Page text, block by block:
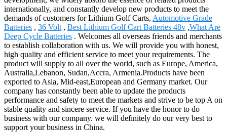
internationally, and constantly develop new products to meet the
demands of customers for Lithium Golf Carts, Automotive Grade
Batteries , 36 Volt , Best Lithium Golf Cart Batteries 48v ,What Are
Deep Cycle Batteries . Welcomes all overseas friends and merchants
to establish collaboration with us. We will provide you with honest,
high quality and efficient service to meet your requirements. The
product will supply to all over the world, such as Europe, America,
Australia,Lebanon, Sudan,Accra, Armenia.Products have been
exported to Asia, Mid-east,European and Germany market. Our
company has constantly been able to update the products
performance and safety to meet the markets and strive to be top A on
stable quality and sincere service. If you have the honor to do
business with our company. we will definitely do our very best to
support your business in China.